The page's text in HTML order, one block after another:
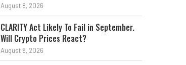
August 8, 2026
CLARITY Act Likely To Fail in September.
Will Crypto Prices React?
August 8, 2026